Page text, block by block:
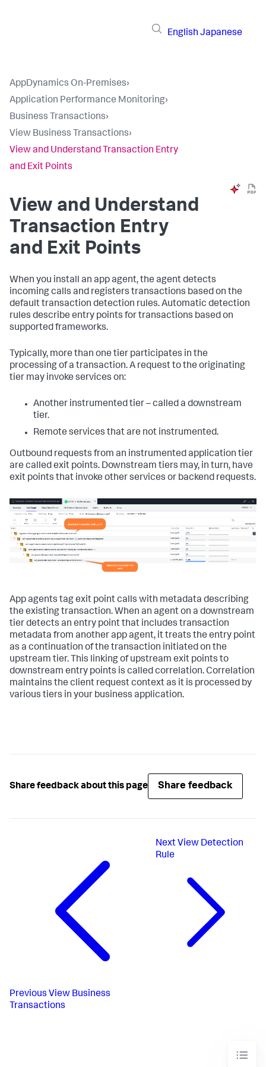
English Japanese
AppDynamics On-Premises›
Application Performance Monitoring›
Business Transactions›
View Business Transactions›
View and Understand Transaction Entry
and Exit Points
View and Understand
Transaction Entry
and Exit Points
When you install an app agent, the agent detects
incoming calls and registers transactions based on the
default transaction detection rules. Automatic detection
rules describe entry points for transactions based on
supported frameworks.
Typically, more than one tier participates in the
processing of a transaction. A request to the originating
tier may invoke services on:
Another instrumented tier – called a downstream
tier.
Remote services that are not instrumented.
Outbound requests from an instrumented application tier
are called exit points. Downstream tiers may, in turn, have
exit points that invoke other services or backend requests.
App agents tag exit point calls with metadata describing
the existing transaction. When an agent on a downstream
tier detects an entry point that includes transaction
metadata from another app agent, it treats the entry point
as a continuation of the transaction initiated on the
upstream tier. This linking of upstream exit points to
downstream entry points is called correlation. Correlation
maintains the client request context as it is processed by
various tiers in your business application.
Share feedback about this page Share feedback
Previous View Business
Transactions
Next View Detection
Rule